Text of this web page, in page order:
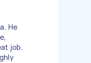
He
job.